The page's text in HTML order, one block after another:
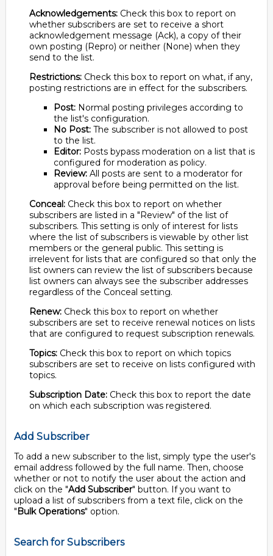
Acknowledgements: Check this box to report on
whether subscribers are set to receive a short
acknowledgement message (Ack), a copy of their
own posting (Repro) or neither (None) when they
send to the list.
Restrictions: Check this box to report on what, if any,
posting restrictions are in effect for the subscribers.
Post: Normal posting privileges according to
the list's configuration.
No Post: The subscriber is not allowed to post
to the list.
Editor: Posts bypass moderation on a list that is
configured for moderation as policy.
Review: All posts are sent to a moderator for
approval before being permitted on the list.
Conceal: Check this box to report on whether
subscribers are listed in a "Review" of the list of
subscribers. This setting is only of interest for lists
where the list of subscribers is viewable by other list
members or the general public. This setting is
irrelevent for lists that are configured so that only the
list owners can review the list of subscribers because
list owners can always see the subscriber addresses
regardless of the Conceal setting.
Renew: Check this box to report on whether
subscribers are set to receive renewal notices on lists
that are configured to request subscription renewals.
Topics: Check this box to report on which topics
subscribers are set to receive on lists configured with
topics.
Subscription Date: Check this box to report the date
on which each subscription was registered.
Add Subscriber
To add a new subscriber to the list, simply type the user's
email address followed by the full name. Then, choose
whether or not to notify the user about the action and
click on the "Add Subscriber" button. If you want to
upload a list of subscribers from a text file, click on the
"Bulk Operations" option.
Search for Subscribers